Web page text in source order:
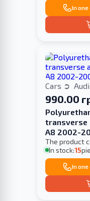
In one
Cars Audi
990.00
transverse
A8 2002-
The product
In stock:15
In one